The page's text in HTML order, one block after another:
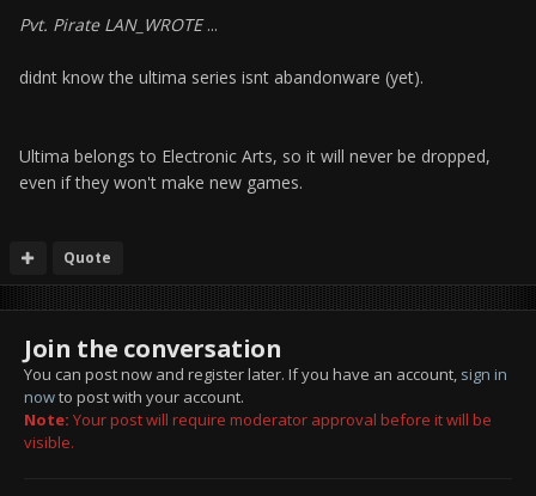
Pvt. Pirate LAN_WROTE...
didnt know the ultima series isnt abandonware (yet).
Ultima belongs to Electronic Arts, so it will never be dropped,
even if they won't make new games.
Quote
Join the conversation
You can post now and register later. If you have an account, sign in
nowto post with your account.
Note: Your post will require moderator approval before it will be
visible.